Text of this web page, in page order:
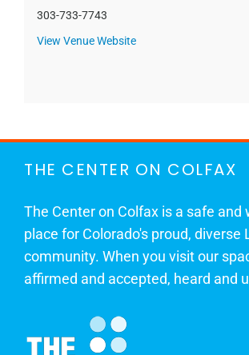
303-733-7743
View Venue Website
THE CENTER ON COLFAX
The Center on Colfax is a safe and
place for Colorado's proud, diverse
community. When you visit our
affirmed and accepted, heard and